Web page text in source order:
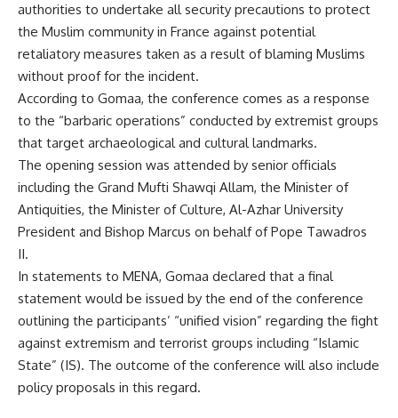
authorities to undertake all security precautions to protect
the Muslim community in France against potential
retaliatory measures taken as a result of blaming Muslims
without proof for the incident.
According to Gomaa, the conference comes as a response
to the “barbaric operations” conducted by extremist groups
that target archaeological and cultural landmarks.
The opening session was attended by senior officials
including the Grand Mufti Shawqi Allam, the Minister of
Antiquities, the Minister of Culture, Al-Azhar University
President and Bishop Marcus on behalf of Pope Tawadros
II.
In statements to MENA, Gomaa declared that a final
statement would be issued by the end of the conference
outlining the participants’ “unified vision” regarding the fight
against extremism and terrorist groups including “Islamic
State” (IS). The outcome of the conference will also include
policy proposals in this regard.